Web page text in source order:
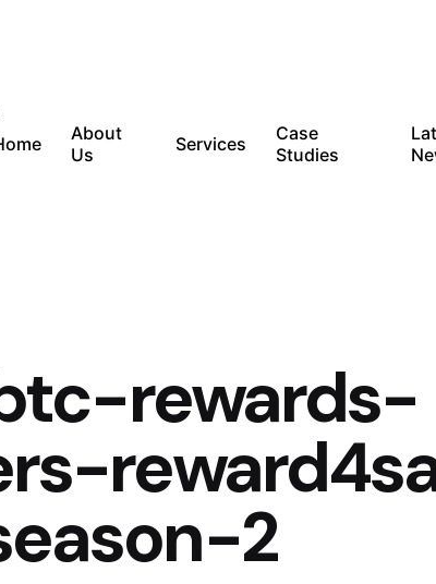
About
Us
Services
Case
Studies
rewards-
2